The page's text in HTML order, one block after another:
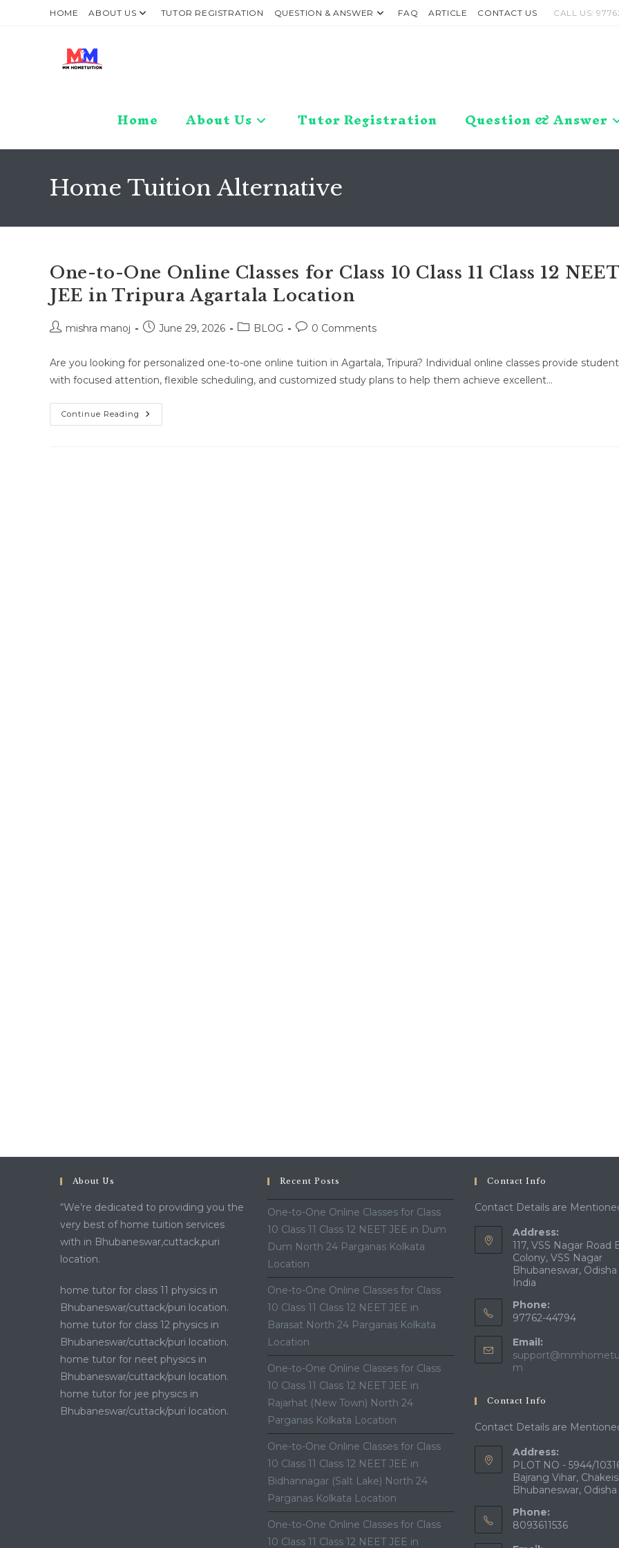
HOME ABOUT US TUTOR REGISTRATION QUESTION & ANSWER FAQ ARTICLE CONTACT US CALL US:
Home About Us Tutor Registration Question & Answer
Home Tuition Alternative
One-to-One Online Classes for Class 10 Class 11 Class 12 NEET
JEE in Tripura Agartala Location
Postmishra manoj
PostJune 29, 2026
PostBLOG
Post0 Comments
Are you looking for personalized one-to-one online tuition in Agartala, Tripura? Individual online classes provide
with focused attention, flexible scheduling, and customized study plans to help them achieve excellent…
Continue Reading One-
To-
About Us
“We’re dedicated to providing you the
very best of home tuition services
with in Bhubaneswar,cuttack,puri
location.
home tutor for class 11 physics in
Bhubaneswar/cuttack/puri location.
home tutor for class 12 physics in
Bhubaneswar/cuttack/puri location.
home tutor for neet physics in
Bhubaneswar/cuttack/puri location.
home tutor for jee physics in
Bhubaneswar/cuttack/puri location.
Recent Posts
One-to-One Online Classes for Class
10 Class 11 Class 12 NEET JEE in Dum
Dum North 24 Parganas Kolkata
Location
One-to-One Online Classes for Class
10 Class 11 Class 12 NEET JEE in
Barasat North 24 Parganas Kolkata
Location
One-to-One Online Classes for Class
10 Class 11 Class 12 NEET JEE in
Rajarhat (New Town) North 24
Parganas Kolkata Location
One-to-One Online Classes for Class
10 Class 11 Class 12 NEET JEE in
Bidhannagar (Salt Lake) North 24
Parganas Kolkata Location
One-to-One Online Classes for Class
10 Class 11 Class 12 NEET JEE in
Contact Info
Contact Details are
Address:
117, VSS Nagar Road
Colony, VSS Nagar
Bhubaneswar,
India
Phone:
97762-44794
Email:
m
application
Contact Info
Contact Details are
Address:
PLOT NO - 5944/
Bajrang Vihar,
Bhubaneswar,
Phone:
8093611536